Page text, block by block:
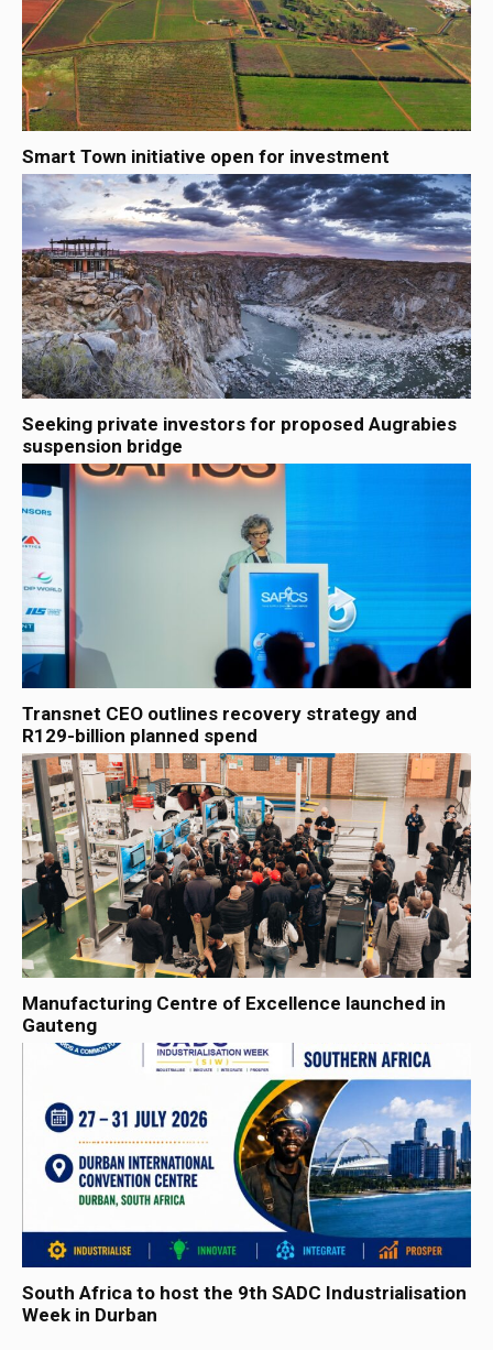
Smart Town initiative open for investment
Seeking private investors for proposed Augrabies
suspension bridge
Transnet CEO outlines recovery strategy and
R129-billion planned spend
Manufacturing Centre of Excellence launched in
Gauteng
South Africa to host the 9th SADC Industrialisation
Week in Durban